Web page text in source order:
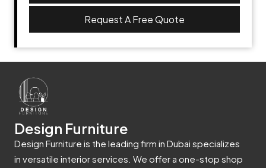
Request A Free Quote
Design Furniture
Design Furniture is the leading firm in Dubai specializes
in versatile interior services. We offer a one-stop shop